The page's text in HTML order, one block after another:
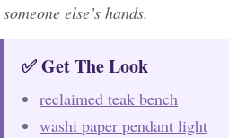
someone else’s hands.
✅ Get The Look
reclaimed teak bench
washi paper pendant light